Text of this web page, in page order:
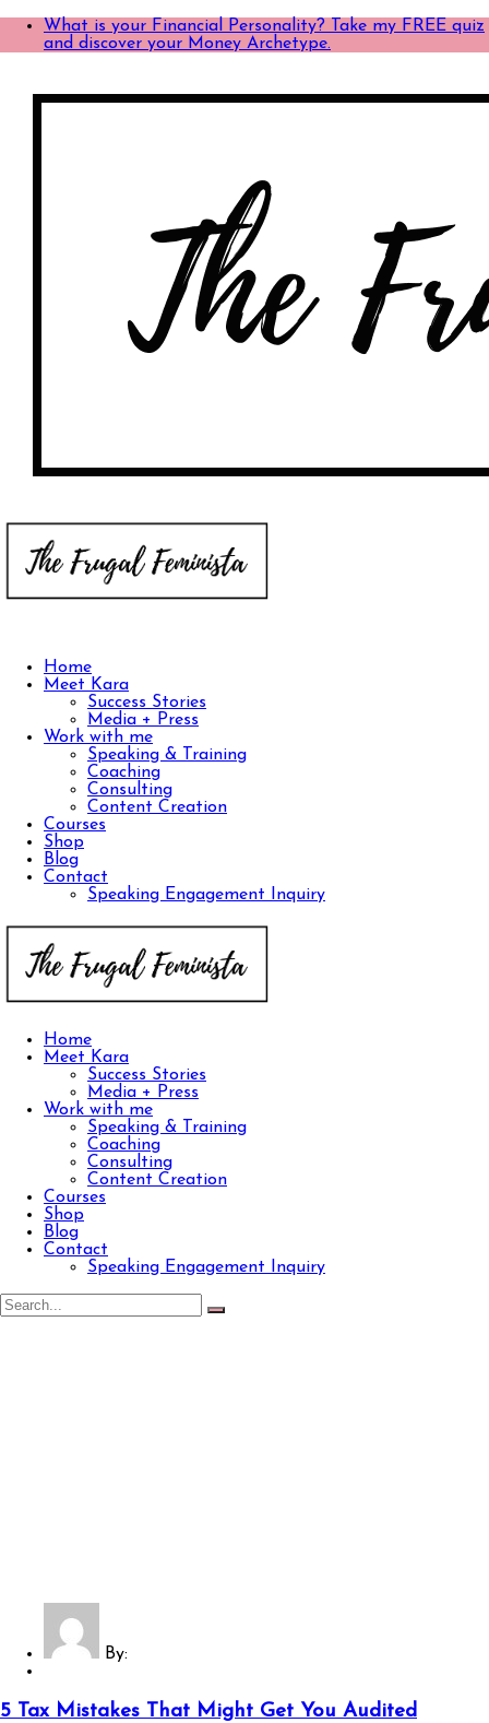
What is your Financial Personality? Take my FREE quiz
and discover your Money Archetype.
Home
Meet Kara
Success Stories
Media + Press
Work with me
Speaking & Training
Coaching
Consulting
Content Creation
Courses
Shop
Blog
Contact
Speaking Engagement Inquiry
Home
Meet Kara
Success Stories
Media + Press
Work with me
Speaking & Training
Coaching
Consulting
Content Creation
Courses
Shop
Blog
Contact
Speaking Engagement Inquiry
By:
5 Tax Mistakes That Might Get You Audited